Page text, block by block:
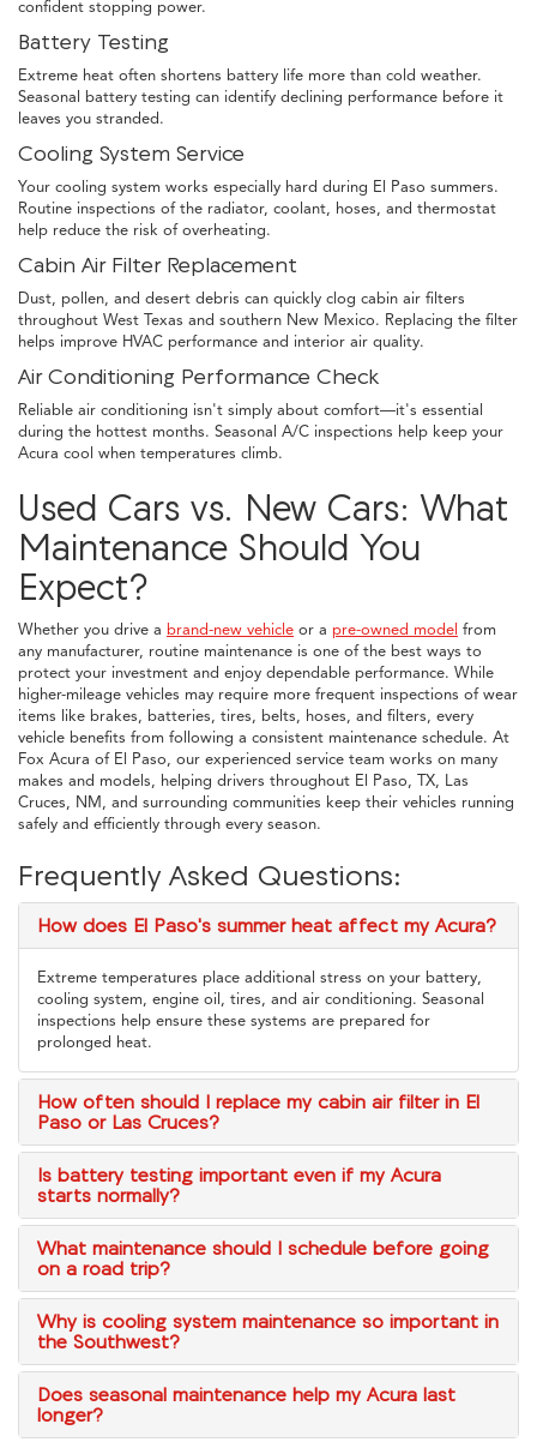
confident stopping power.
Battery Testing
Extreme heat often shortens battery life more than cold weather.
Seasonal battery testing can identify declining performance before it
leaves you stranded.
Cooling System Service
Your cooling system works especially hard during El Paso summers.
Routine inspections of the radiator, coolant, hoses, and thermostat
help reduce the risk of overheating.
Cabin Air Filter Replacement
Dust, pollen, and desert debris can quickly clog cabin air filters
throughout West Texas and southern New Mexico. Replacing the filter
helps improve HVAC performance and interior air quality.
Air Conditioning Performance Check
Reliable air conditioning isn't simply about comfort—it's essential
during the hottest months. Seasonal A/C inspections help keep your
Acura cool when temperatures climb.
Used Cars vs. New Cars: What
Maintenance Should You
Expect?
Whether you drive a brand-new vehicle or a pre-owned model from
any manufacturer, routine maintenance is one of the best ways to
protect your investment and enjoy dependable performance. While
higher-mileage vehicles may require more frequent inspections of wear
items like brakes, batteries, tires, belts, hoses, and filters, every
vehicle benefits from following a consistent maintenance schedule. At
Fox Acura of El Paso, our experienced service team works on many
makes and models, helping drivers throughout El Paso, TX, Las
Cruces, NM, and surrounding communities keep their vehicles running
safely and efficiently through every season.
Frequently Asked Questions:
How does El Paso's summer heat affect my Acura?
Extreme temperatures place additional stress on your battery,
cooling system, engine oil, tires, and air conditioning. Seasonal
inspections help ensure these systems are prepared for
prolonged heat.
How often should I replace my cabin air filter in El
Paso or Las Cruces?
Is battery testing important even if my Acura
starts normally?
What maintenance should I schedule before going
on a road trip?
Why is cooling system maintenance so important in
the Southwest?
Does seasonal maintenance help my Acura last
longer?